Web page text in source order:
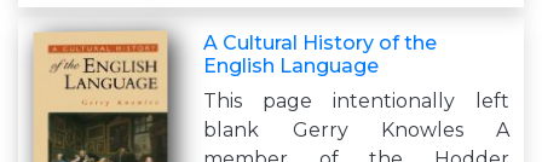
A Cultural History of the
English Language
This page intentionally left
blank Gerry Knowles A